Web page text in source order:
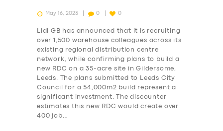
SERVICES
BUSINESS
May 16, 2023 0 0
Lidl GB has announced that it is recruiting
over 1,500 warehouse colleagues across its
existing regional distribution centre
network, while confirming plans to build a
new RDC on a 35-acre site in Gildersome,
Leeds. The plans submitted to Leeds City
Council for a 54,000m2 build represent a
significant investment. The discounter
estimates this new RDC would create over
400 job…